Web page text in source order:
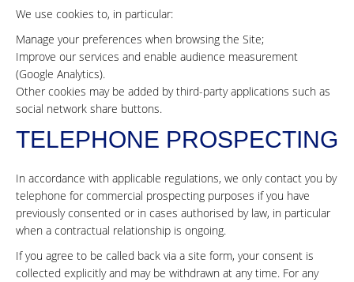
We use cookies to, in particular:
Manage your preferences when browsing the Site;
Improve our services and enable audience measurement
(Google Analytics).
Other cookies may be added by third-party applications such as
social network share buttons.
TELEPHONE PROSPECTING
In accordance with applicable regulations, we only contact you by
telephone for commercial prospecting purposes if you have
previously consented or in cases authorised by law, in particular
when a contractual relationship is ongoing.
If you agree to be called back via a site form, your consent is
collected explicitly and may be withdrawn at any time. For any